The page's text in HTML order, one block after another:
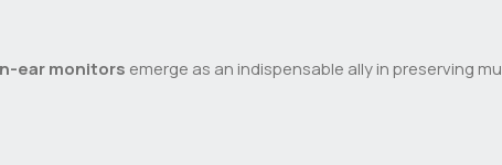
ear monitors emerge as an indispensable ally in preserving